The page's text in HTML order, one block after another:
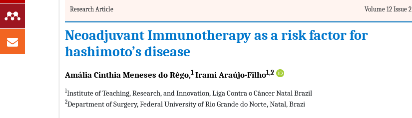
Research Article Volume 12 Issue 2
Neoadjuvant Immunotherapy as a risk factor for
hashimoto’s disease
Amália Cinthia Meneses do Rêgo,1 Irami Araújo-Filho1,2
1Institute of Teaching, Research, and Innovation, Liga Contra o Câncer Natal Brazil
2Department of Surgery, Federal University of Rio Grande do Norte, Natal, Brazi